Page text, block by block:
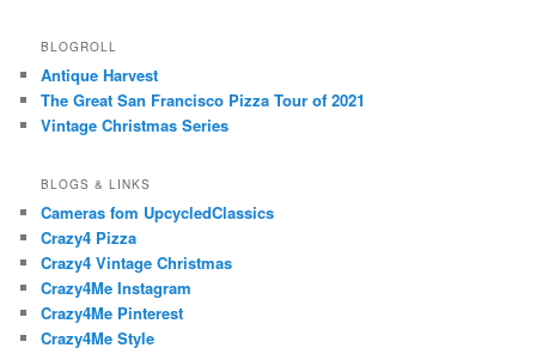
BLOGROLL
Antique Harvest
The Great San Francisco Pizza Tour of 2021
Vintage Christmas Series
BLOGS & LINKS
Cameras fom UpcycledClassics
Crazy4 Pizza
Crazy4 Vintage Christmas
Crazy4Me Instagram
Crazy4Me Pinterest
Crazy4Me Style